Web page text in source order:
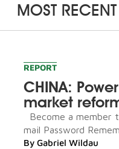
MOST
REPORT
CHINA:
market
Become a member
mail Password
By Gabriel Wildau